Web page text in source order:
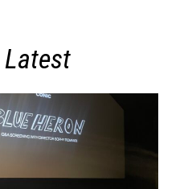
Latest